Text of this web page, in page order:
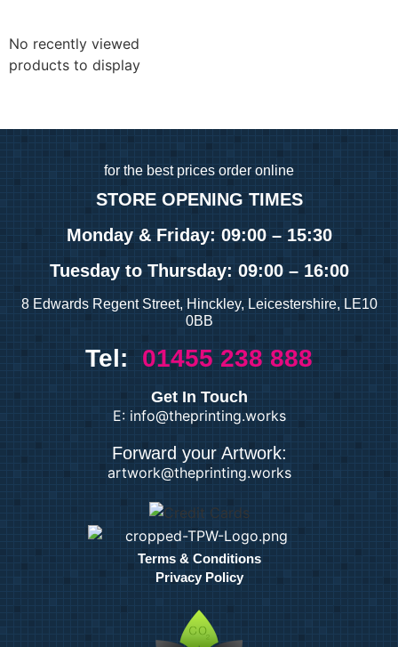
No recently viewed
products to display
for the best prices order online
STORE OPENING TIMES
Monday & Friday: 09:00 – 15:30
Tuesdayto Thursday: 09:00 – 16:00
8 Edwards Regent Street, Hinckley, Leicestershire, LE10
0BB
Tel: 01455 238 888
Get In Touch
E: info@theprinting.works
Forward your Artwork:
artwork@theprinting.works
Terms & Conditions
Privacy Policy